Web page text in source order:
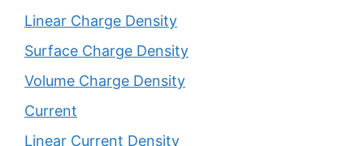
Linear Charge Density
Surface Charge Density
Volume Charge Density
Current
Linear Current Density